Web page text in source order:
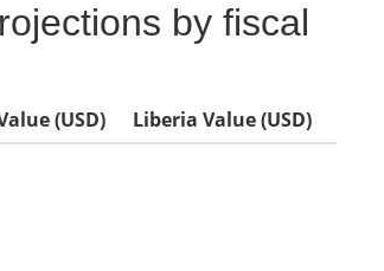
by fiscal
(USD) Liberia Value (USD)